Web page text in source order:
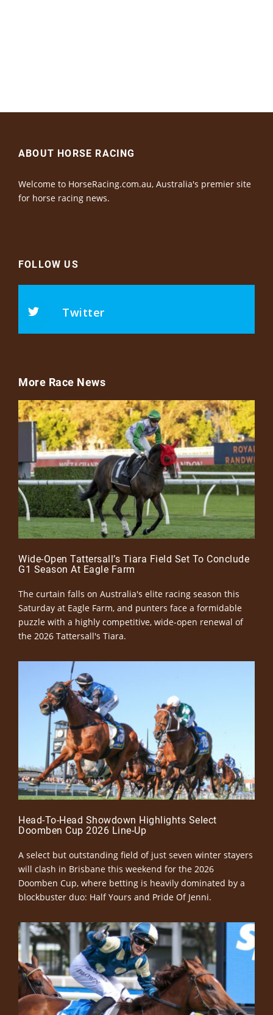
ABOUT HORSE RACING
Welcome to HorseRacing.com.au, Australia's premier site
for horse racing news.
FOLLOW US
Twitter
More Race News
Wide-Open Tattersall’s Tiara Field Set To Conclude
G1 Season At Eagle Farm
The curtain falls on Australia's elite racing season this
Saturday at Eagle Farm, and punters face a formidable
puzzle with a highly competitive, wide-open renewal of
the 2026 Tattersall's Tiara.
Head-To-Head Showdown Highlights Select
Doomben Cup 2026 Line-Up
A select but outstanding field of just seven winter stayers
will clash in Brisbane this weekend for the 2026
Doomben Cup, where betting is heavily dominated by a
blockbuster duo: Half Yours and Pride Of Jenni.